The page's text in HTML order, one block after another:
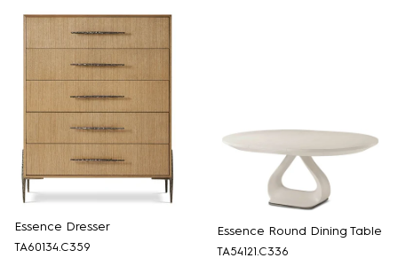
Essence Dresser
TA60134.C359
Essence Round Dining Table
TA54121.C336